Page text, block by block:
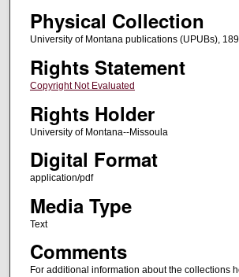
Physical Collection
University of Montana publications (UPUBs),
Rights Statement
Copyright Not Evaluated
Rights Holder
University of Montana--Missoula
Digital Format
application/pdf
Media Type
Text
Comments
For additional information about the collections